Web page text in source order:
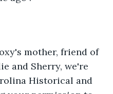
mother, friend of
and Sherry, we're
Historical and